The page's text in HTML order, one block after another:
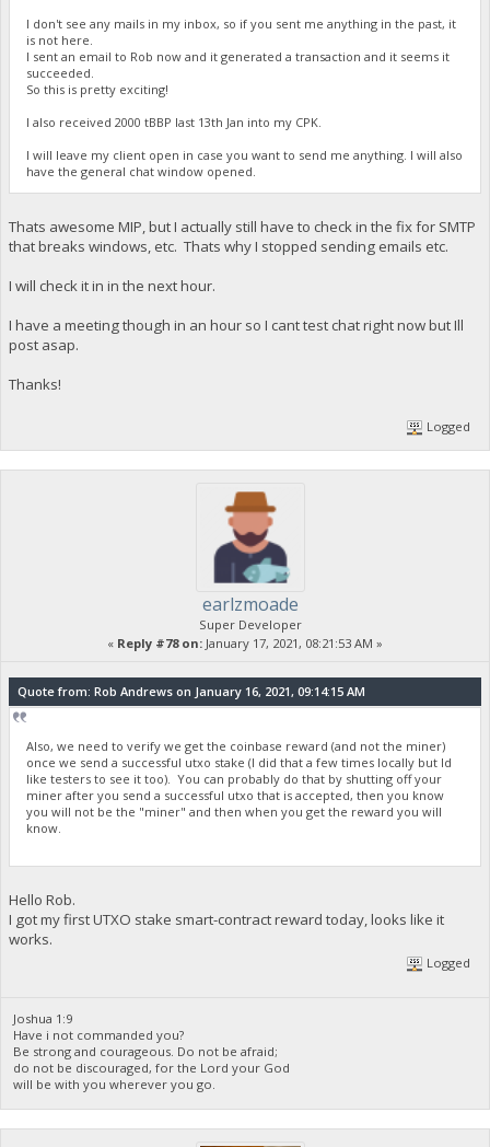
I don't see any mails in my inbox, so if you sent me anything in the past, it
is not here.
I sent an email to Rob now and it generated a transaction and it seems it
succeeded.
So this is pretty exciting!
I also received 2000 tBBP last 13th Jan into my CPK.
I will leave my client open in case you want to send me anything. I will also
have the general chat window opened.
Thats awesome MIP, but I actually still have to check in the fix for SMTP
that breaks windows, etc. Thats why I stopped sending emails etc.
I will check it in in the next hour.
I have a meeting though in an hour so I cant test chat right now but Ill
post asap.
Thanks!
Logged
earlzmoade
Super Developer
« Reply #78 on: January 17, 2021, 08:21:53 AM »
Quote from: Rob Andrews on January 16, 2021, 09:14:15 AM
Also, we need to verify we get the coinbase reward (and not the miner)
once we send a successful utxo stake (I did that a few times locally but Id
like testers to see it too). You can probably do that by shutting off your
miner after you send a successful utxo that is accepted, then you know
you will not be the "miner" and then when you get the reward you will
know.
Hello Rob.
I got my first UTXO stake smart-contract reward today, looks like it
works.
Logged
Joshua 1:9
Have i not commanded you?
Be strong and courageous. Do not be afraid;
do not be discouraged, for the Lord your God
will be with you wherever you go.